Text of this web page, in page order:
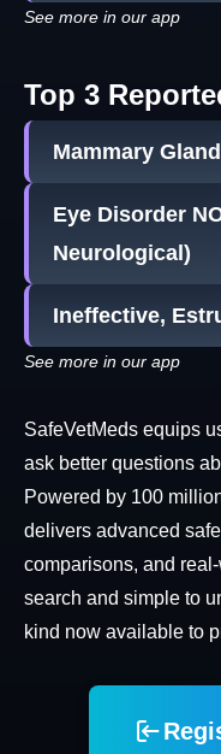
See more in our app
Top 3
Mammary
Eye Disorder
Neurological)
Ineffective,
See more in our app
SafeVetMeds equips
ask better questions
Powered by 100
delivers advanced
comparisons, and
search and simple to
kind now available to